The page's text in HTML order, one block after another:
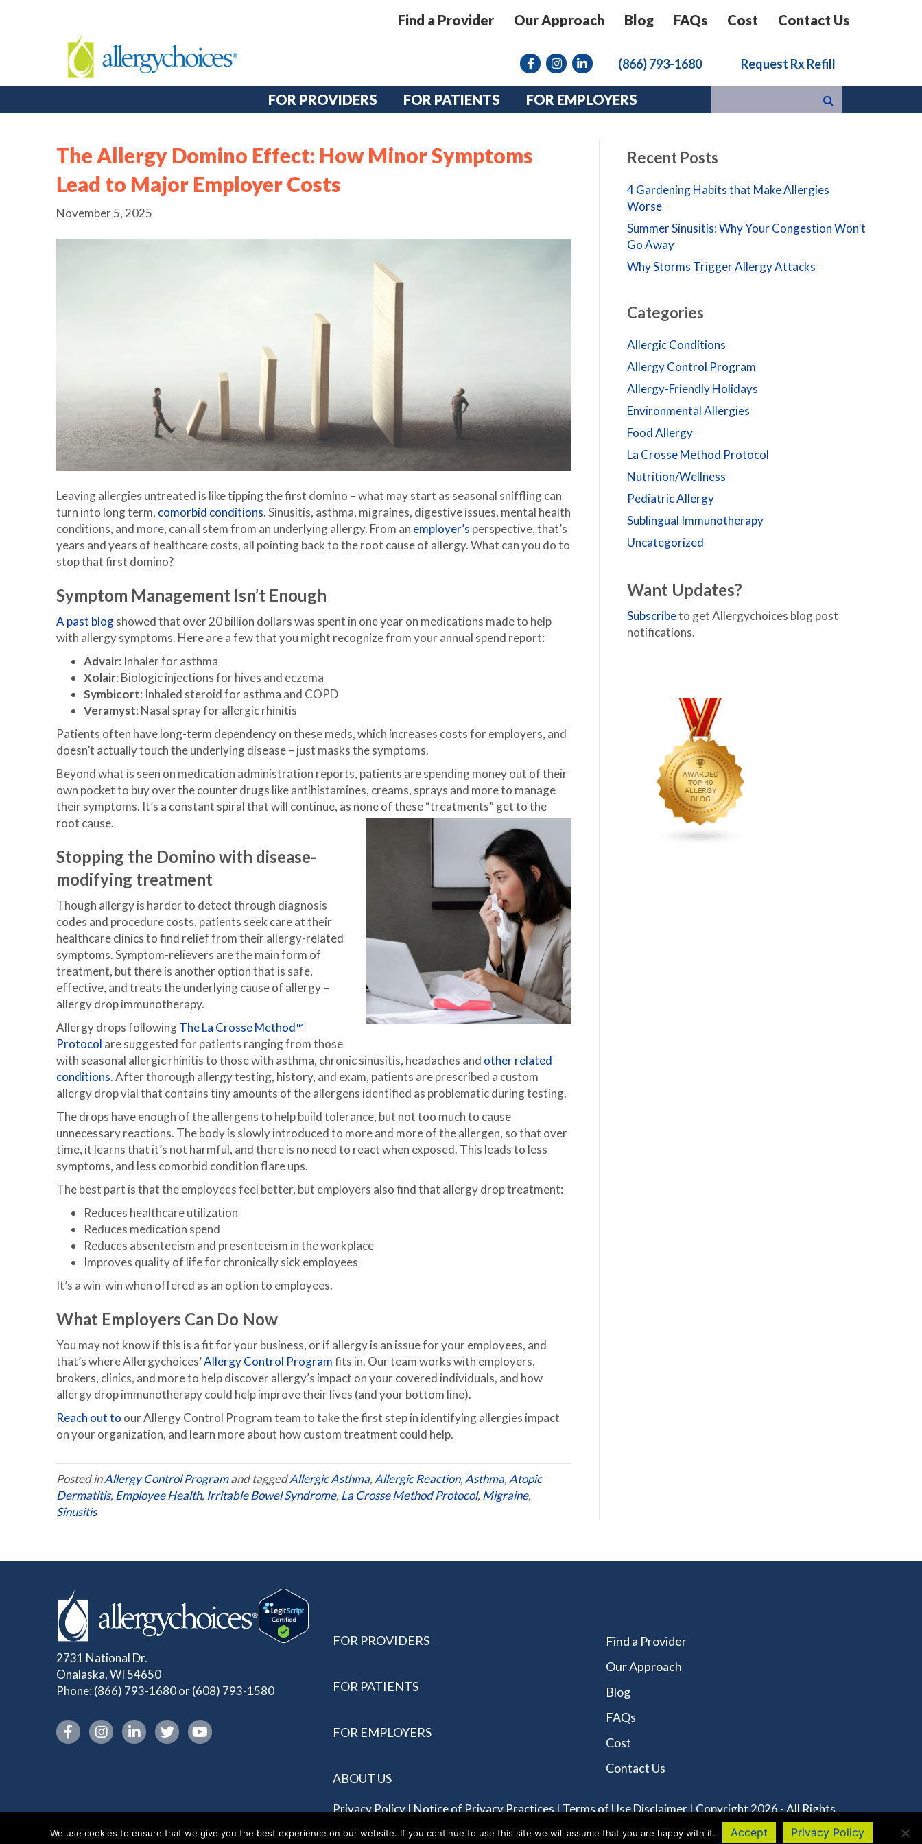
Find a Provider Our Approach Blog FAQs Cost Contact Us
FacebookInstagram link
linkedin (866) 793-1680 Request Rx Refill
FOR PROVIDERS FOR PATIENTS FOR EMPLOYERS
The Allergy Domino Effect: How Minor Symptoms
Lead to Major Employer Costs
November 5, 2025
Leaving allergies untreated is like tipping the first domino – what may start as seasonal sniffling can
turn into long term, comorbid conditions. Sinusitis, asthma, migraines, digestive issues, mental health
conditions, and more, can all stem from an underlying allergy. From an employer’s perspective, that’s
years and years of healthcare costs, all pointing back to the root cause of allergy. What can you do to
stop that first domino?
Symptom Management Isn’t Enough
A past blogshowed that over 20 billion dollars was spent in one year on medications made to help
with allergy symptoms. Here are a few that you might recognize from your annual spend report:
Advair: Inhaler for asthma
Xolair: Biologic injections for hives and eczema
Symbicort: Inhaled steroid for asthma and COPD
Veramyst: Nasal spray for allergic rhinitis
Patients often have long-term dependency on these meds, which increases costs for employers, and
doesn’t actually touch the underlying disease – just masks the symptoms.
Beyond what is seen on medication administration reports, patients are spending money out of their
own pocket to buy over the counter drugs like antihistamines, creams, sprays and more to manage
their symptoms. It’s a constant spiral that will continue, as none of these “treatments” get to the
root cause.
Stopping the Domino with disease-
modifying treatment
Though allergy is harder to detect through diagnosis
codes and procedure costs, patients seek care at their
healthcare clinics to find relief from their allergy-related
symptoms. Symptom-relievers are the main form of
treatment, but there is another option that is safe,
effective, and treats the underlying cause of allergy –
allergy drop immunotherapy.
Allergy drops followingThe La Crosse Method™
Protocol are suggested for patients ranging from those
with seasonal allergic rhinitis to those with asthma, chronic sinusitis, headaches and other related
conditions. After thorough allergy testing, history, and exam, patients are prescribed a custom
allergy drop vial that contains tiny amounts of the allergens identified as problematic during testing.
The drops have enough of the allergens to help build tolerance, but not too much to cause
unnecessary reactions. The body is slowly introduced to more and more of the allergen, so that over
time, it learns that it’s not harmful, and there is no need to react when exposed. This leads to less
symptoms, and less comorbid condition flare ups.
The best part is that the employees feel better, but employers also find that allergy drop treatment:
Reduces healthcare utilization
Reduces medication spend
Reduces absenteeism and presenteeism in the workplace
Improves quality of life for chronically sick employees
It’s a win-win when offered as an option to employees.
What Employers Can Do Now
You may not know if this is a fit for your business, or if allergy is an issue for your employees, and
that’s where Allergychoices’Allergy Control Programfits in. Our team works with employers,
brokers, clinics, and more to help discover allergy’s impact on your covered individuals, and how
allergy drop immunotherapy could help improve their lives (and your bottom line).
Reach out to our Allergy Control Program team to take the first step in identifying allergies impact
on your organization, and learn more about how custom treatment could help.
Posted inAllergy Control Programand taggedAllergic Asthma, Allergic Reaction, Asthma, Atopic
Dermatitis, Employee Health, Irritable Bowel Syndrome, La Crosse Method Protocol, Migraine,
Sinusitis
Recent Posts
4 Gardening Habits that Make Allergies
Worse
Summer Sinusitis: Why Your Congestion Won’t
Go Away
Why Storms Trigger Allergy Attacks
Categories
Allergic Conditions
Allergy Control Program
Allergy-Friendly Holidays
Environmental Allergies
Food Allergy
La Crosse Method Protocol
Nutrition/Wellness
Pediatric Allergy
Sublingual Immunotherapy
Uncategorized
Want Updates?
Subscribeto get Allergychoices blog post
notifications.
2731 National Dr.
Onalaska, WI 54650
Phone: (866) 793-1680or(608) 793-1580
Instagram link
FOR PROVIDERS
FOR PATIENTS
FOR EMPLOYERS
ABOUT US
Find a Provider
Our Approach
Blog
FAQs
Cost
Contact Us
Privacy Policy|Notice of Privacy Practices|Terms of Use Disclaimer| Copyright 2026 - All Rights
We use cookies to ensure that we give you the best experience on our website. If you continue to use this site we will assume that you are happy with it. Accept Privacy Policy